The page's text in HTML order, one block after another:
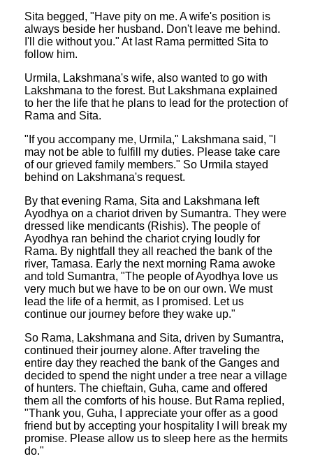
Sita begged, "Have pity on me. A wife's position is
always beside her husband. Don't leave me behind.
I'll die without you." At last Rama permitted Sita to
follow him.
Urmila, Lakshmana's wife, also wanted to go with
Lakshmana to the forest. But Lakshmana explained
to her the life that he plans to lead for the protection of
Rama and Sita.
"If you accompany me, Urmila," Lakshmana said, "I
may not be able to fulfill my duties. Please take care
of our grieved family members." So Urmila stayed
behind on Lakshmana's request.
By that evening Rama, Sita and Lakshmana left
Ayodhya on a chariot driven by Sumantra. They were
dressed like mendicants (Rishis). The people of
Ayodhya ran behind the chariot crying loudly for
Rama. By nightfall they all reached the bank of the
river, Tamasa. Early the next morning Rama awoke
and told Sumantra, "The people of Ayodhya love us
very much but we have to be on our own. We must
lead the life of a hermit, as I promised. Let us
continue our journey before they wake up."
So Rama, Lakshmana and Sita, driven by Sumantra,
continued their journey alone. After traveling the
entire day they reached the bank of the Ganges and
decided to spend the night under a tree near a village
of hunters. The chieftain, Guha, came and offered
them all the comforts of his house. But Rama replied,
"Thank you, Guha, I appreciate your offer as a good
friend but by accepting your hospitality I will break my
promise. Please allow us to sleep here as the hermits
do."